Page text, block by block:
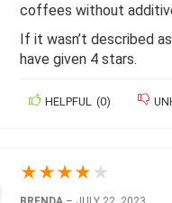
coffees without
If it wasn’t described
have given 4 stars.
HELPFUL (0)
★★★★ ★